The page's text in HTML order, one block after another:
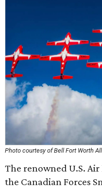
Photo courtesy of Bell Fort Worth
The renowned U.S.
the Canadian Forces